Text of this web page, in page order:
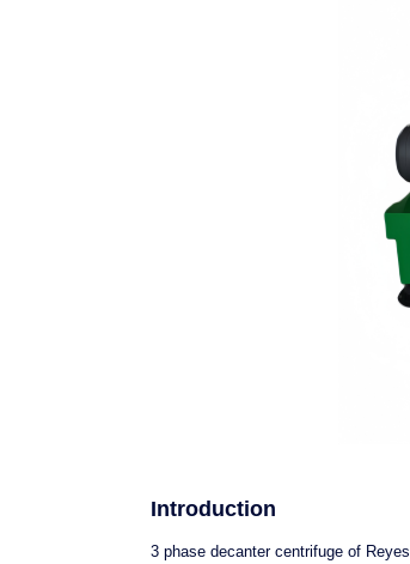
Introduction
3 phase decanter centrifuge of